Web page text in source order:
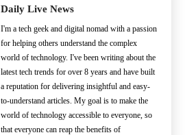
Daily Live News
I'm a tech geek and digital nomad with a passion
for helping others understand the complex
world of technology. I've been writing about the
latest tech trends for over 8 years and have built
a reputation for delivering insightful and easy-
to-understand articles. My goal is to make the
world of technology accessible to everyone, so
that everyone can reap the benefits of